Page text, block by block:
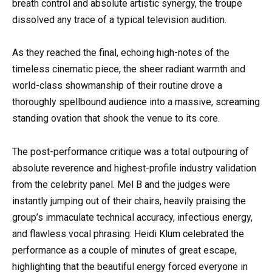
breath control and absolute artistic synergy, the troupe
dissolved any trace of a typical television audition.
As they reached the final, echoing high-notes of the
timeless cinematic piece, the sheer radiant warmth and
world-class showmanship of their routine drove a
thoroughly spellbound audience into a massive, screaming
standing ovation that shook the venue to its core.
The post-performance critique was a total outpouring of
absolute reverence and highest-profile industry validation
from the celebrity panel. Mel B and the judges were
instantly jumping out of their chairs, heavily praising the
group’s immaculate technical accuracy, infectious energy,
and flawless vocal phrasing. Heidi Klum celebrated the
performance as a couple of minutes of great escape,
highlighting that the beautiful energy forced everyone in